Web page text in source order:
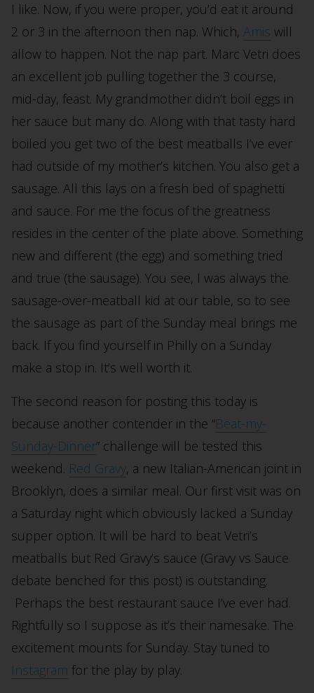
I like. Now, if you were proper, you’d eat it around
2 or 3 in the afternoon then nap. Which, Amis will
allow to happen. Not the nap part. Marc Vetri does
an excellent job pulling together the 3 course,
mid-day, feast. My grandmother didn’t boil eggs in
her sauce but many do. Along with that tasty hard
boiled you get two of the best meatballs I’ve ever
had outside of my mother’s kitchen. You also get a
sausage. All this lays on a fresh bed of spaghetti
and sauce. For me the focus of the greatness
resides in the center of the plate above. Something
new and different (the egg) and something tried
and true (the sausage). You see, I was always the
sausage-over-meatball kid at our table, so to see
the sausage as part of the Sunday meal brings me
back. If you find yourself in Philly on a Sunday
make a stop in. It’s well worth it.
The second reason for posting this today is
because another contender in the “Beat-my-
Sunday-Dinner” challenge will be tested this
weekend. Red Gravy, a new Italian-American joint in
Brooklyn, does a similar meal. Our first visit was on
a Saturday night which obviously lacked a Sunday
supper option. It will be hard to beat Vetri’s
meatballs but Red Gravy’s sauce (Gravy vs Sauce
debate benched for this post) is outstanding.
Perhaps the best restaurant sauce I’ve ever had.
Rightfully so I suppose as it’s their namesake. The
excitement mounts for Sunday. Stay tuned to
Instagram for the play by play.